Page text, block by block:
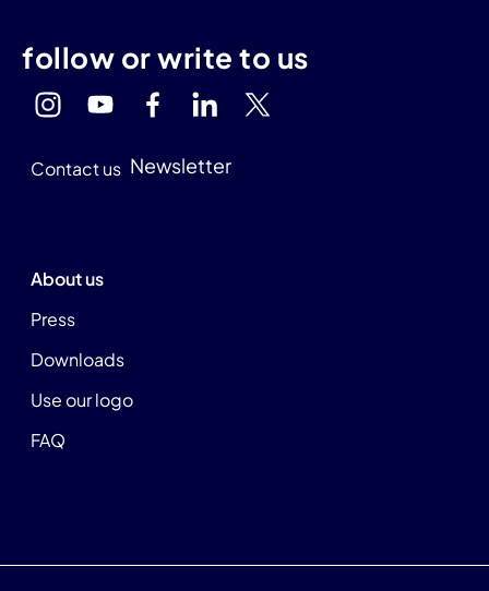
follow or write to us
Contact us Newsletter
About us
Press
Downloads
Use our logo
FAQ